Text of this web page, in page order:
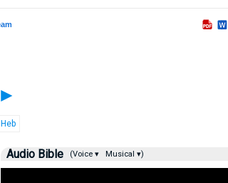
►
Heb
Audio Bible (Voice ▾ Musical ▾)